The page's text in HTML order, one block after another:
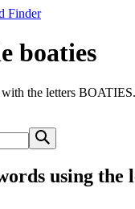
Finder
boaties
the letters
using the